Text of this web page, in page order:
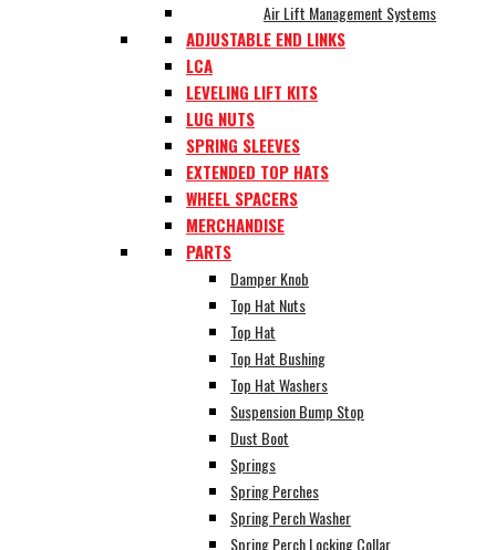
Air Lift Management Systems
ADJUSTABLE END LINKS
LCA
LEVELING LIFT KITS
LUG NUTS
SPRING SLEEVES
EXTENDED TOP HATS
WHEEL SPACERS
MERCHANDISE
PARTS
Damper Knob
Top Hat Nuts
Top Hat
Top Hat Bushing
Top Hat Washers
Suspension Bump Stop
Dust Boot
Springs
Spring Perches
Spring Perch Washer
Spring Perch Locking Collar